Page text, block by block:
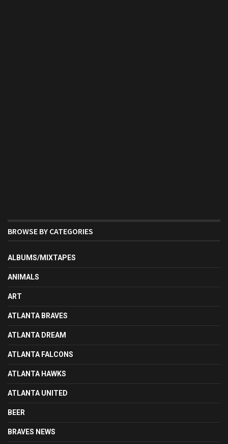
BROWSE BY CATEGORIES
ALBUMS/MIXTAPES
ANIMALS
ART
ATLANTA BRAVES
ATLANTA DREAM
ATLANTA FALCONS
ATLANTA HAWKS
ATLANTA UNITED
BEER
BRAVES NEWS